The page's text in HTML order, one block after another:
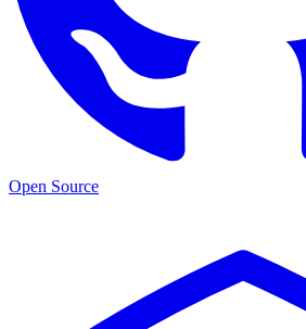
Open Source